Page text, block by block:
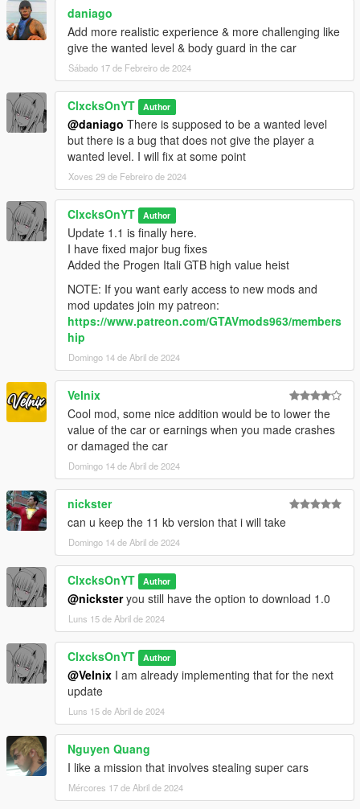
daniago
Add more realistic experience & more challenging like
give the wanted level & body guard in the car
Sábado 17 de Febreiro de 2024
ClxcksOnYT Author
@daniago There is supposed to be a wanted level
but there is a bug that does not give the player a
wanted level. I will fix at some point
Xoves 29 de Febreiro de 2024
ClxcksOnYT Author
Update 1.1 is finally here.
I have fixed major bug fixes
Added the Progen Itali GTB high value heist
NOTE: If you want early access to new mods and
mod updates join my patreon:
https://www.patreon.com/GTAVmods963/members
hip
Domingo 14 de Abril de 2024
Velnix
Cool mod, some nice addition would be to lower the
value of the car or earnings when you made crashes
or damaged the car
Domingo 14 de Abril de 2024
nickster
can u keep the 11 kb version that i will take
Domingo 14 de Abril de 2024
ClxcksOnYT Author
@nicksteryou still have the option to download 1.0
Luns 15 de Abril de 2024
ClxcksOnYT Author
@Velnix I am already implementing that for the next
update
Luns 15 de Abril de 2024
Nguyen Quang
I like a mission that involves stealing super cars
Mércores 17 de Abril de 2024